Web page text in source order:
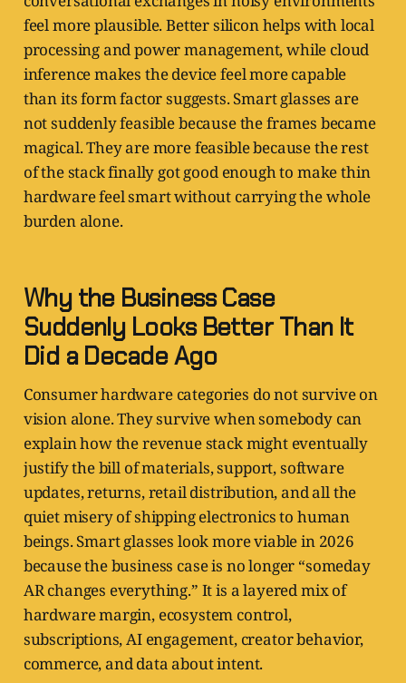
feel more plausible. Better silicon helps with local
processing and power management, while cloud
inference makes the device feel more capable
than its form factor suggests. Smart glasses are
not suddenly feasible because the frames became
magical. They are more feasible because the rest
of the stack finally got good enough to make thin
hardware feel smart without carrying the whole
burden alone.
Why the Business Case
Suddenly Looks Better Than It
Did a Decade Ago
Consumer hardware categories do not survive on
vision alone. They survive when somebody can
explain how the revenue stack might eventually
justify the bill of materials, support, software
updates, returns, retail distribution, and all the
quiet misery of shipping electronics to human
beings. Smart glasses look more viable in 2026
because the business case is no longer “someday
AR changes everything.” It is a layered mix of
hardware margin, ecosystem control,
subscriptions, AI engagement, creator behavior,
commerce, and data about intent.